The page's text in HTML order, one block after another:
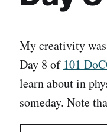
My creativity
Day 8 of 101
learn about in
someday. Note